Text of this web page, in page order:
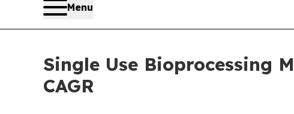
Menu
Single Use Bioprocessing
CAGR